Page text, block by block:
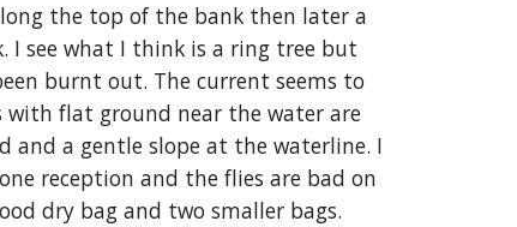
the top of the bank then later a
I see what I think is a ring tree but
burnt out. The current seems to
with flat ground near the water are
and a gentle slope at the waterline. I
reception and the flies are bad on
dry bag and two smaller bags.